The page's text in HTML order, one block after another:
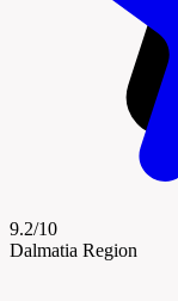
9.2/10
Dalmatia Region